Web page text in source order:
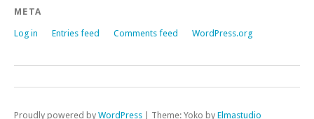
META
Log in Entries feed Comments feed WordPress.org
Proudly powered by WordPress | Theme: Yoko by Elmastudio